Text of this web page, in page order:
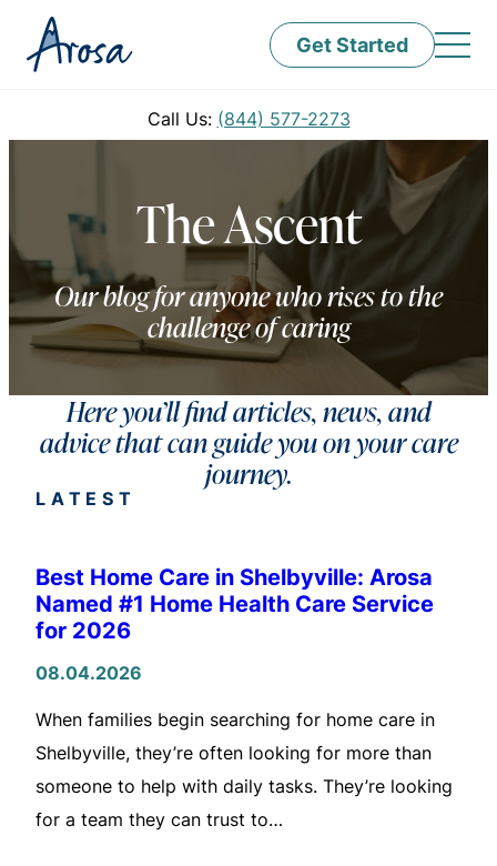
Get Started
Call Us: (844) 577-2273
The Ascent
Our blog for anyone who rises to the
challenge of caring
Here you’ll find articles, news, and
advice that can guide you on your care
journey.
LATEST
Best Home Care in Shelbyville: Arosa
Named #1 Home Health Care Service
for 2026
08.04.2026
When families begin searching for home care in
Shelbyville, they’re often looking for more than
someone to help with daily tasks. They’re looking
for a team they can trust to…